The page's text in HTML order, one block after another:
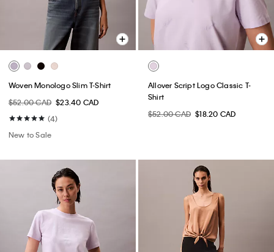
Woven Monologo Slim T-Shirt
$52.00 CAD $23.40 CAD
(4)
New to Sale
Allover Script Logo Classic T-
Shirt
$52.00 CAD $18.20 CAD